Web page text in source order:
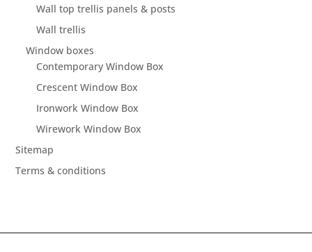
Wall top trellis panels & posts
Wall trellis
Window boxes
Contemporary Window Box
Crescent Window Box
Ironwork Window Box
Wirework Window Box
Sitemap
Terms & conditions